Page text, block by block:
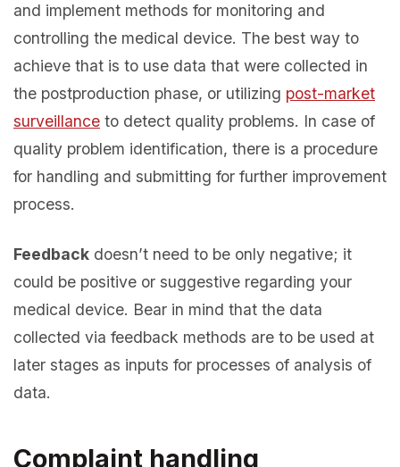
and implement methods for monitoring and
controlling the medical device. The best way to
achieve that is to use data that were collected in
the postproduction phase, or utilizing post-market
surveillance to detect quality problems. In case of
quality problem identification, there is a procedure
for handling and submitting for further improvement
process.
Feedback doesn’t need to be only negative; it
could be positive or suggestive regarding your
medical device. Bear in mind that the data
collected via feedback methods are to be used at
later stages as inputs for processes of analysis of
data.
Complaint handling